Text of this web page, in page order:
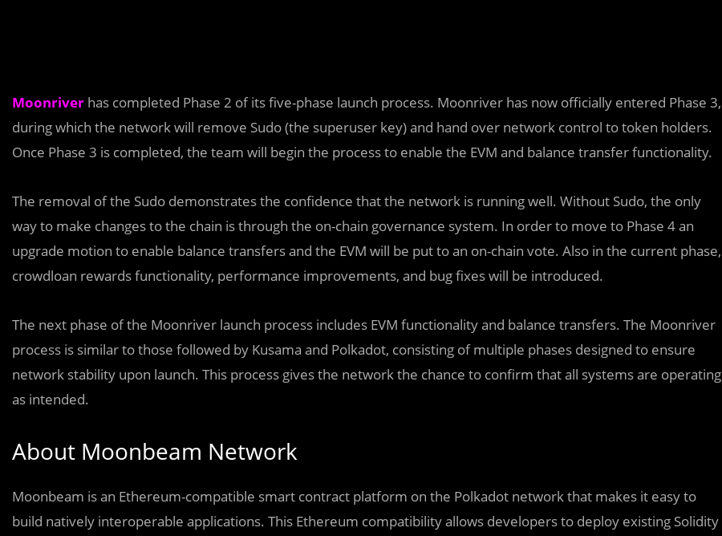
Moonriver has completed Phase 2 of its five-phase launch process. Moonriver has now officially entered Phase 3,
during which the network will remove Sudo (the superuser key) and hand over network control to token holders.
Once Phase 3 is completed, the team will begin the process to enable the EVM and balance transfer functionality.
The removal of the Sudo demonstrates the confidence that the network is running well. Without Sudo, the only
way to make changes to the chain is through the on-chain governance system. In order to move to Phase 4 an
upgrade motion to enable balance transfers and the EVM will be put to an on-chain vote. Also in the current phase,
crowdloan rewards functionality, performance improvements, and bug fixes will be introduced.
The next phase of the Moonriver launch process includes EVM functionality and balance transfers. The Moonriver
process is similar to those followed by Kusama and Polkadot, consisting of multiple phases designed to ensure
network stability upon launch. This process gives the network the chance to confirm that all systems are operating
as intended.
About Moonbeam Network
Moonbeam is an Ethereum-compatible smart contract platform on the Polkadot network that makes it easy to
build natively interoperable applications. This Ethereum compatibility allows developers to deploy existing Solidity